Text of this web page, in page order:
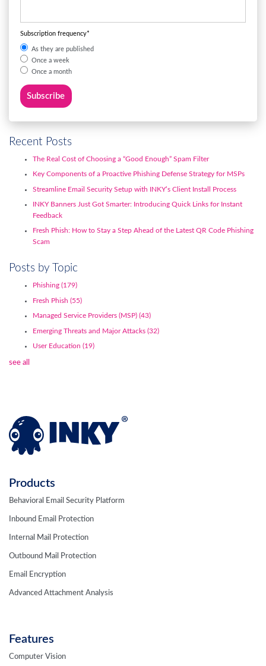
Subscription frequency*
As they are published
Once a week
Once a month
Recent Posts
The Real Cost of Choosing a “Good Enough” Spam Filter
Key Components of a Proactive Phishing Defense Strategy for MSPs
Streamline Email Security Setup with INKY’s Client Install Process
INKY Banners Just Got Smarter: Introducing Quick Links for Instant
Feedback
Fresh Phish: How to Stay a Step Ahead of the Latest QR Code Phishing
Scam
Posts by Topic
Phishing (179)
Fresh Phish (55)
Managed Service Providers (MSP) (43)
Emerging Threats and Major Attacks (32)
User Education (19)
see all
Products
Behavioral Email Security Platform
Inbound Email Protection
Internal Mail Protection
Outbound Mail Protection
Email Encryption
Advanced Attachment Analysis
Features
Computer Vision